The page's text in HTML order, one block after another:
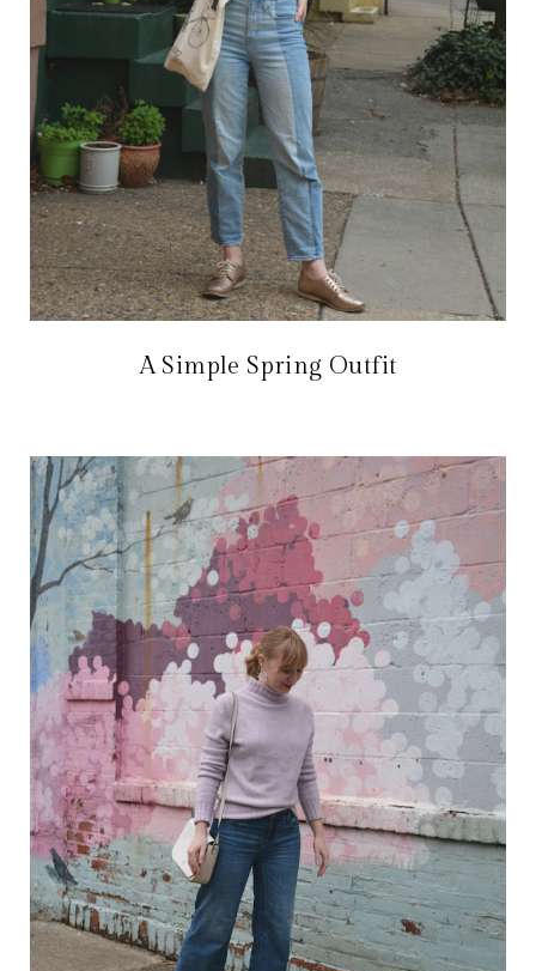
A Simple Spring Outfit